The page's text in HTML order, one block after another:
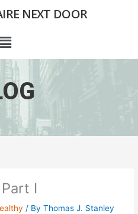
NEXT DOOR
Menu
I
/ ByThomas J. Stanley